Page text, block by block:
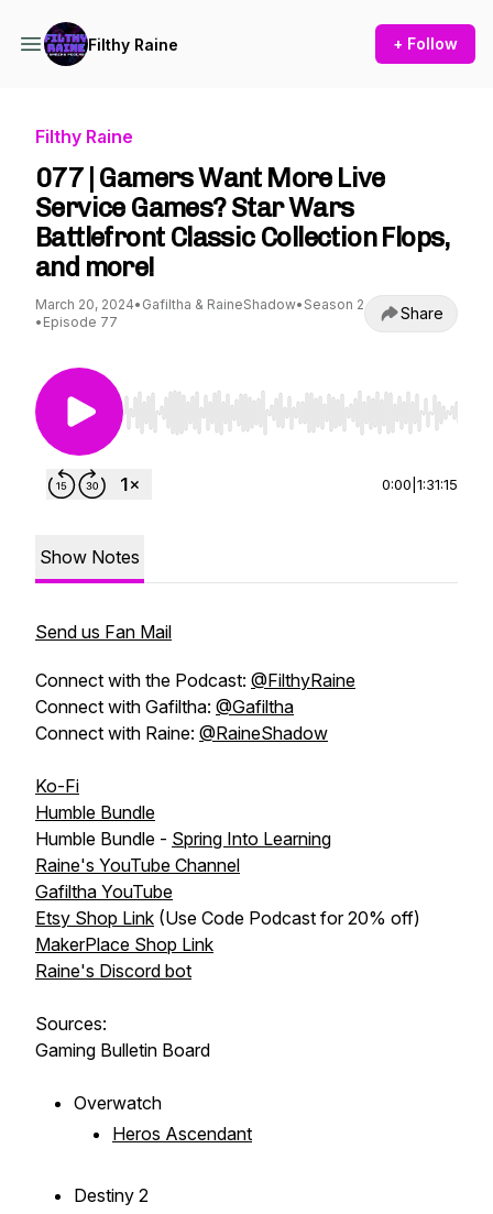
Filthy Raine + Follow
Filthy Raine
077 | Gamers Want More Live
Service Games? Star Wars
Battlefront Classic Collection Flops,
and more!
March 20, 2024• Gafiltha & RaineShadow• Season 2
• Episode 77 Share
Use Left/Right to seek, Home/End to jump to
0:00 1:31:15
Show Notes
Send us Fan Mail
Connect with the Podcast: @FilthyRaine
Connect with Gafiltha: @Gafiltha
Connect with Raine: @RaineShadow
Ko-Fi
Humble Bundle
Humble Bundle - Spring Into Learning
Raine's YouTube Channel
Gafiltha YouTube
Etsy Shop Link (Use Code Podcast for 20% off)
MakerPlace Shop Link
Raine's Discord bot
Sources:
Gaming Bulletin Board
Overwatch
Heros Ascendant
Destiny 2